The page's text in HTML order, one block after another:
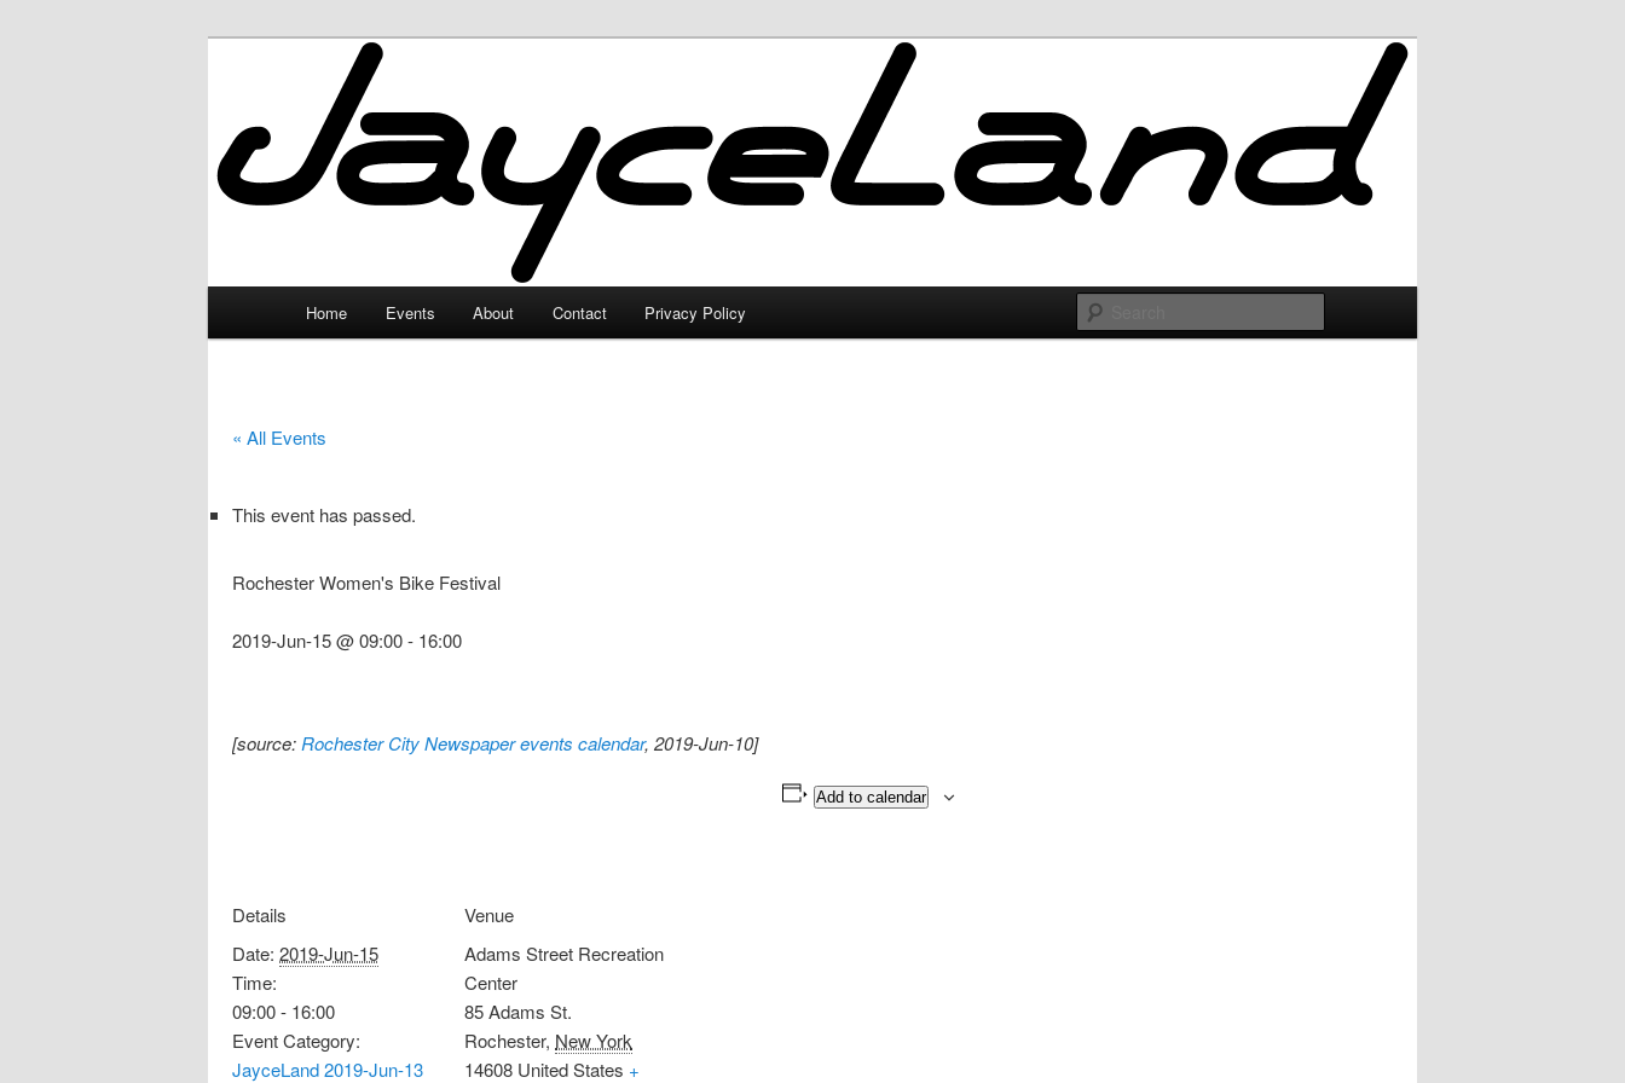
JayceLand
Home Events About Contact Privacy Policy
« All Events
This event has passed.
Rochester Women's Bike Festival
2019-Jun-15 @ 09:00- 16:00
[source: Rochester City Newspaper events calendar, 2019-Jun-10]
Add to calendar
Details
Date: 2019-Jun-15
Time:
09:00 - 16:00
Event Category:
JayceLand 2019-Jun-13
Venue
Adams Street Recreation
Center
85 Adams St.
Rochester, New York
14608 United States +